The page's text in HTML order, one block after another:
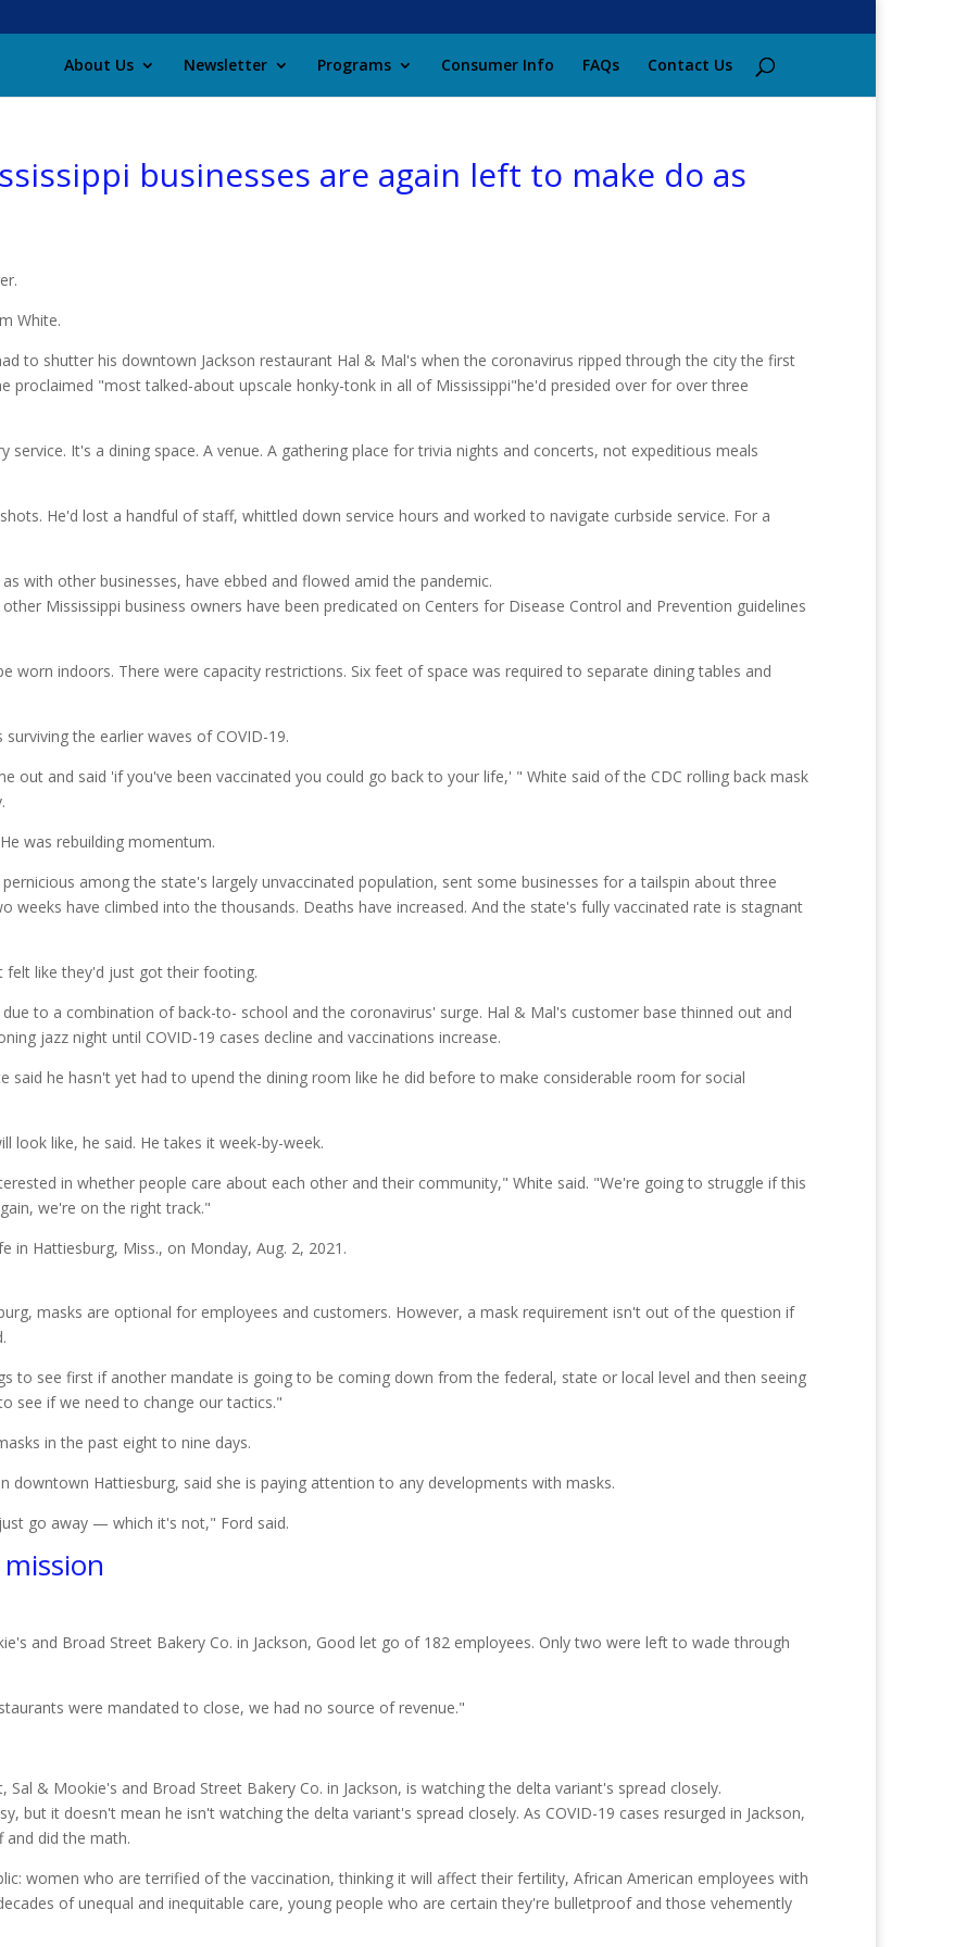
About Us Newsletter Programs Consumer Info FAQs Contact Us
businesses are again left to make do as
White.
to shutter his downtown Jackson restaurant Hal & Mal's when the coronavirus ripped through the city the first
proclaimed "most talked-about upscale honky-tonk in all of Mississippi"he'd presided over for over three
It's a dining space. A venue. A gathering place for trivia nights and concerts, not expeditious meals
He'd lost a handful of staff, whittled down service hours and worked to navigate curbside service. For a
Mississippi business owners have been predicated on Centers for Disease Control and Prevention guidelines
worn indoors. There were capacity restrictions. Six feet of space was required to separate dining tables and
the earlier waves of COVID-19.
out and said 'if you've been vaccinated you could go back to your life,' " White said of the CDC rolling back mask
was rebuilding momentum.
among the state's largely unvaccinated population, sent some businesses for a tailspin about three
weeks have climbed into the thousands. Deaths have increased. And the state's fully vaccinated rate is stagnant
felt like they'd just got their footing.
to a combination of back-to- school and the coronavirus' surge. Hal & Mal's customer base thinned out and
jazz night until COVID-19 cases decline and vaccinations increase.
said he hasn't yet had to upend the dining room like he did before to make considerable room for social
look like, he said. He takes it week-by-week.
in whether people care about each other and their community," White said. "We're going to struggle if this
we're on the right track."
masks are optional for employees and customers. However, a mask requirement isn't out of the question if
to see first if another mandate is going to be coming down from the federal, state or local level and then seeing
see if we need to change our tactics."
in the past eight to nine days.
downtown Hattiesburg, said she is paying attention to any developments with masks.
go away — which it's not," Ford said.
and Broad Street Bakery Co. in Jackson, Good let go of 182 employees. Only two were left to wade through
were mandated to close, we had no source of revenue."
but it doesn't mean he isn't watching the delta variant's spread closely. As COVID-19 cases resurged in Jackson,
and did the math.
women who are terrified of the vaccination, thinking it will affect their fertility, African American employees with
of unequal and inequitable care, young people who are certain they're bulletproof and those vehemently